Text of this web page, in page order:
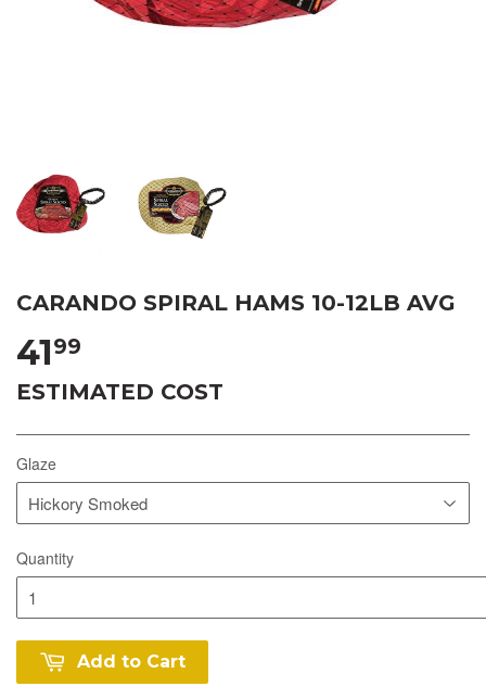
CARANDO SPIRAL HAMS 10-12LB AVG
4199
ESTIMATED COST
Glaze
Quantity
Add to Cart